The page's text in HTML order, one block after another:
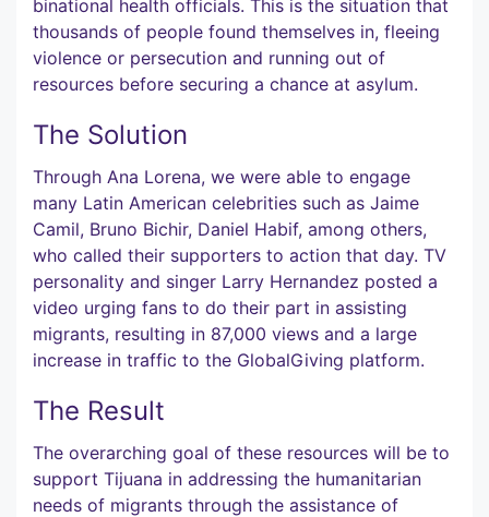
binational health officials. This is the situation that
thousands of people found themselves in, fleeing
violence or persecution and running out of
resources before securing a chance at asylum.
The Solution
Through Ana Lorena, we were able to engage
many Latin American celebrities such as Jaime
Camil, Bruno Bichir, Daniel Habif, among others,
who called their supporters to action that day. TV
personality and singer Larry Hernandez posted a
video urging fans to do their part in assisting
migrants, resulting in 87,000 views and a large
increase in traffic to the GlobalGiving platform.
The Result
The overarching goal of these resources will be to
support Tijuana in addressing the humanitarian
needs of migrants through the assistance of